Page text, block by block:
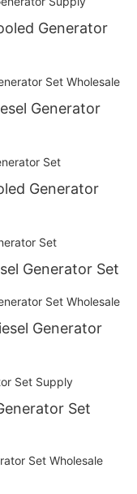
Generator
Generator
Generator
Generator Set
Generator
Set